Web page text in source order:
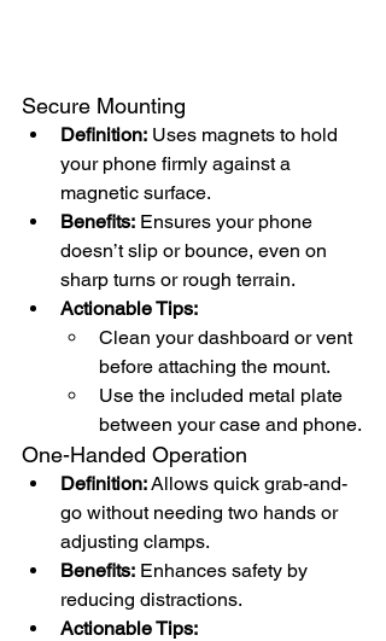
Secure Mounting
Definition: Uses magnets to hold
your phone firmly against a
magnetic surface.
Benefits: Ensures your phone
doesn’t slip or bounce, even on
sharp turns or rough terrain.
Actionable Tips:
Clean your dashboard or vent
before attaching the mount.
Use the included metal plate
between your case and phone.
One-Handed Operation
Definition: Allows quick grab-and-
go without needing two hands or
adjusting clamps.
Benefits: Enhances safety by
reducing distractions.
Actionable Tips: